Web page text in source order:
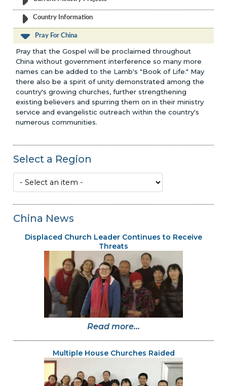
Country Information
Pray For China
Pray that the Gospel will be proclaimed throughout
China without government interference so many more
names can be added to the Lamb's "Book of Life." May
there also be a spirit of unity demonstrated among the
country's growing churches, further strengthening
existing believers and spurring them on in their ministry
service and evangelistic outreach within the country's
numerous communities.
Select a Region
China News
Displaced Church Leader Continues to Receive
Threats
Read more...
Multiple House Churches Raided